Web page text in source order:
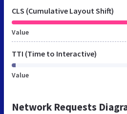
CLS (Cumulative Layout Shift)
Value
TTI (Time to Interactive)
Value
Network Requests